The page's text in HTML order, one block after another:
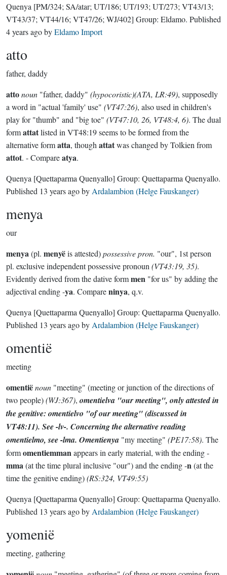
Quenya [PM/324; SA/atar; UT/186; UT/193; UT/273; VT43/13;
VT43/37; VT44/16; VT47/26; WJ/402] Group: Eldamo. Published
4 years agobyEldamo Import
atto
father, daddy
attonoun "father, daddy" (hypocoristic)(ATA, LR:49), supposedly
a word in "actual 'family' use" (VT47:26), also used in children's
play for "thumb" and "big toe" (VT47:10, 26, VT48:4, 6). The dual
formattatlisted in VT48:19 seems to be formed from the
alternative formatta, though attatwas changed by Tolkien from
attot. - Compareatya.
Quenya [Quettaparma Quenyallo] Group: Quettaparma Quenyallo.
Published 13 years agoby Ardalambion (Helge Fauskanger)
menya
our
menya(pl. menyëis attested)possessive pron. "our", 1st person
pl. exclusive independent possessive pronoun (VT43:19, 35).
Evidently derived from the dative formmen "for us" by adding the
adjectival ending -ya. Compareninya, q.v.
Quenya [Quettaparma Quenyallo] Group: Quettaparma Quenyallo.
Published 13 years agoby Ardalambion (Helge Fauskanger)
omentië
meeting
omentiënoun "meeting" (meeting or junction of the directions of
two people)(WJ:367), omentielva "our meeting", only attested in
the genitive: omentielvo "of our meeting"(discussed in
VT48:11). See -lv-. Concerning the alternative reading
omentielmo, see -lma. Omentienya "my meeting" (PE17:58). The
formomentiemmanappears in early material, with the ending -
mma(at the time plural inclusive "our") and the ending -n(at the
time the genitive ending)(RS:324, VT49:55)
Quenya [Quettaparma Quenyallo] Group: Quettaparma Quenyallo.
Published 13 years agoby Ardalambion (Helge Fauskanger)
yomenië
meeting, gathering